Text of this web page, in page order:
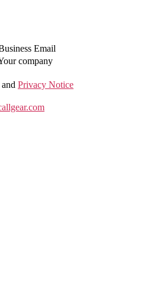
Email
company
and Privacy Notice